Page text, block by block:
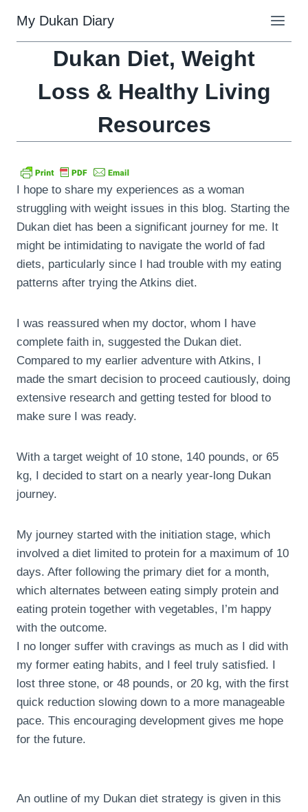
content
My Dukan Diary
Dukan Diet, Weight
Loss & Healthy Living
Resources
I hope to share my experiences as a woman
struggling with weight issues in this blog. Starting the
Dukan diet has been a significant journey for me. It
might be intimidating to navigate the world of fad
diets, particularly since I had trouble with my eating
patterns after trying the Atkins diet.
I was reassured when my doctor, whom I have
complete faith in, suggested the Dukan diet.
Compared to my earlier adventure with Atkins, I
made the smart decision to proceed cautiously, doing
extensive research and getting tested for blood to
make sure I was ready.
With a target weight of 10 stone, 140 pounds, or 65
kg, I decided to start on a nearly year-long Dukan
journey.
My journey started with the initiation stage, which
involved a diet limited to protein for a maximum of 10
days. After following the primary diet for a month,
which alternates between eating simply protein and
eating protein together with vegetables, I’m happy
with the outcome.
I no longer suffer with cravings as much as I did with
my former eating habits, and I feel truly satisfied. I
lost three stone, or 48 pounds, or 20 kg, with the first
quick reduction slowing down to a more manageable
pace. This encouraging development gives me hope
for the future.
An outline of my Dukan diet strategy is given in this